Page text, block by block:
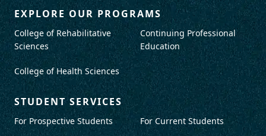
EXPLORE OUR PROGRAMS
College of Rehabilitative
Sciences
College of Health Sciences
Continuing Professional
Education
STUDENT SERVICES
For Prospective Students For Current Students